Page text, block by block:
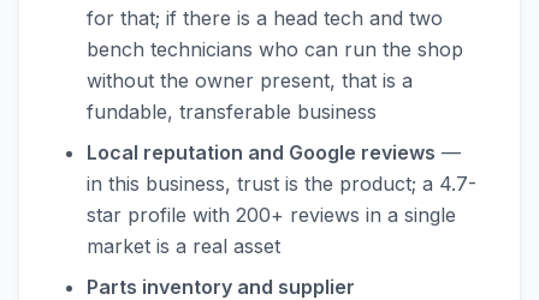
for that; if there is a head tech and two
bench technicians who can run the shop
without the owner present, that is a
fundable, transferable business
Local reputation and Google reviews —
in this business, trust is the product; a 4.7-
star profile with 200+ reviews in a single
market is a real asset
Parts inventory and supplier